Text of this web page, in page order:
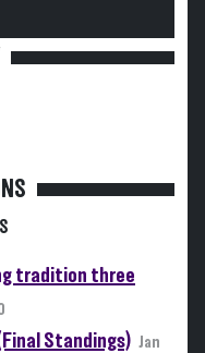
tradition three
Standings) Jan